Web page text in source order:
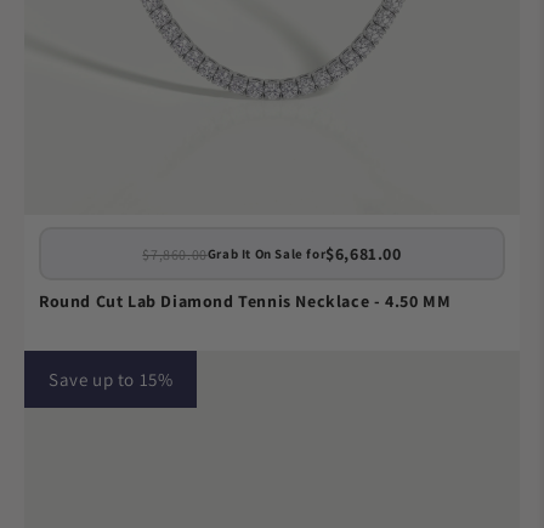
$7,860.00Grab It On Sale for$6,681.00
Round Cut Lab Diamond Tennis Necklace - 4.50 MM
Save up to 15%